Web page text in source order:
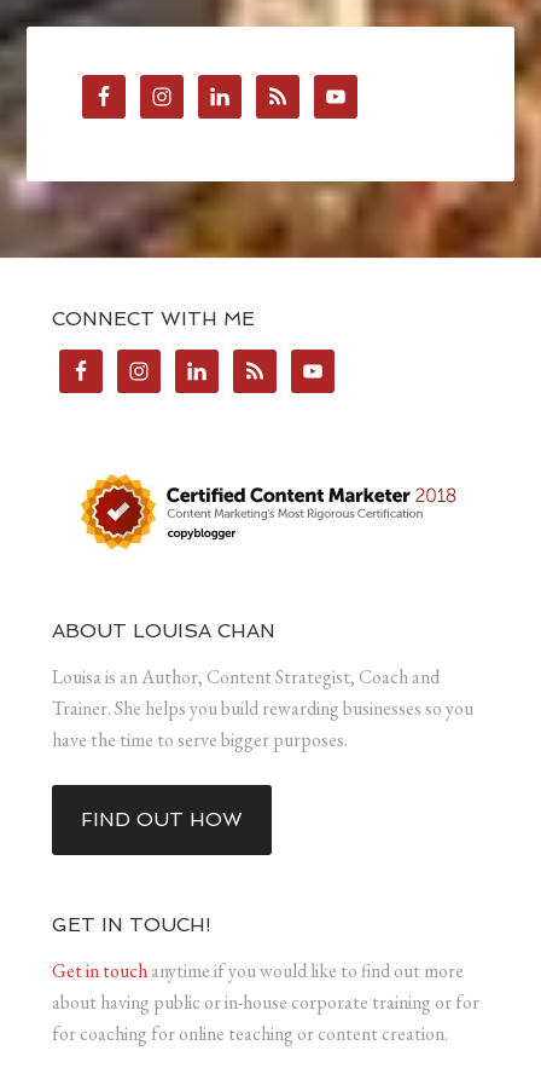
CONNECT WITH ME
ABOUT LOUISA CHAN
Louisa is an Author, Content Strategist, Coach and
Trainer. She helps you build rewarding businesses so you
have the time to serve bigger purposes.
FIND OUT HOW
GET IN TOUCH!
Get in touchanytime if you would like to find out more
about having public or in-house corporate training or for
for coaching for online teaching or content creation.